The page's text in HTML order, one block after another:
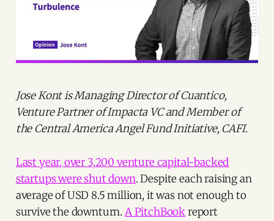
Jose Kont is Managing Director of Cuantico,
Venture Partner of Impacta VC and Member of
the Central America Angel Fund Initiative, CAFI.
Last year, over 3,200 venture capital-backed
startups were shut down. Despite each raising an
average of USD 8.5 million, it was not enough to
survive the downturn. A PitchBookreport